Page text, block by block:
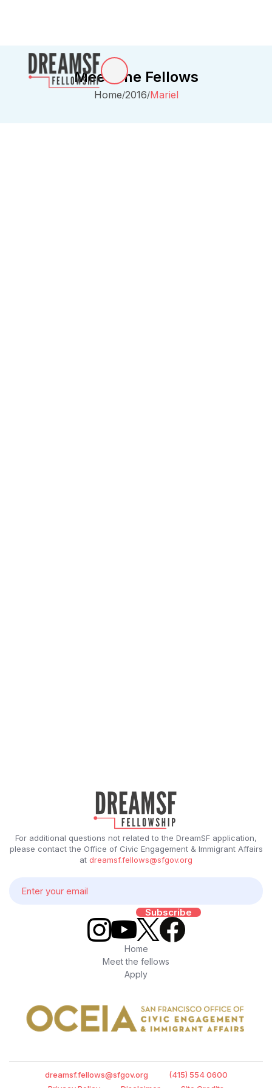
Meet The Fellows
Home/2016/Mariel
For additional questions not related to the DreamSF application,
please contact the Office of Civic Engagement & Immigrant Affairs
at dreamsf.fellows@sfgov.org
Home
Meet the fellows
Apply
dreamsf.fellows@sfgov.org
(415) 554 0600